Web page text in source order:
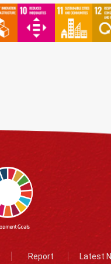
Report Latest